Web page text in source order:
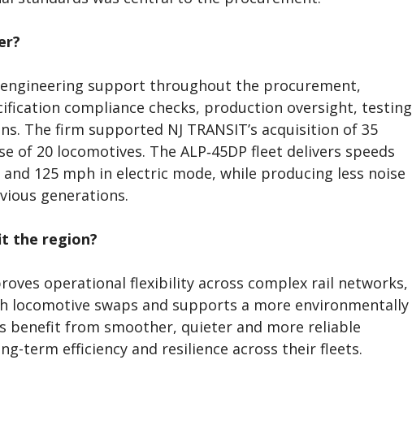
engineering support throughout the procurement,
compliance checks, production oversight, testing
The firm supported NJ TRANSIT’s acquisition of 35
of 20 locomotives. The ALP‑45DP fleet delivers speeds
125 mph in electric mode, while producing less noise
generations.
the region?
operational flexibility across complex rail networks,
locomotive swaps and supports a more environmentally
benefit from smoother, quieter and more reliable
term efficiency and resilience across their fleets.